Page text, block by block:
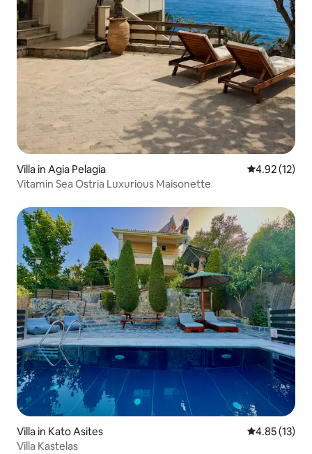
Villa in Agia Pelagia 4.92 out of 5
4.92 (12)
Vitamin Sea Ostria Luxurious Maisonette
Villa in Kato Asites 4.85 out of 5
4.85 (13)
Villa Kastelas